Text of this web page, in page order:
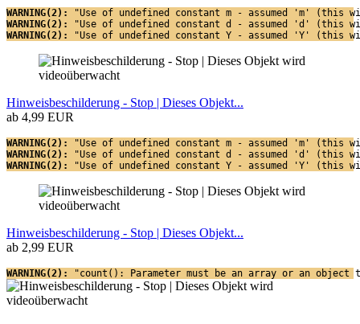
WARNING(2):
"Use of undefined constant m - assumed 'm'
WARNING(2):
"Use of undefined constant d - assumed 'd' (this
WARNING(2):
"Use of undefined constant Y - assumed 'Y'
Hinweisbeschilderung - Stop | Dieses Objekt...
ab 4,99 EUR
WARNING(2):
"Use of undefined constant m - assumed 'm'
WARNING(2):
"Use of undefined constant d - assumed 'd' (this
WARNING(2):
"Use of undefined constant Y - assumed 'Y'
Hinweisbeschilderung - Stop | Dieses Objekt...
ab 2,99 EUR
WARNING(2): "count(): Parameter must be an array or an object